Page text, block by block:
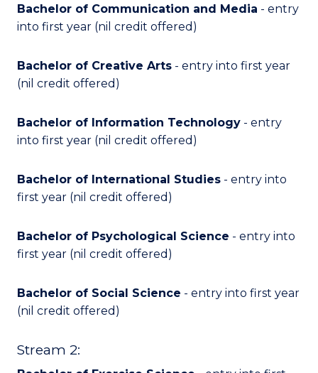
Bachelor of Communication and Media - entry
into first year (nil credit offered)
Bachelor of Creative Arts - entry into first year
(nil credit offered)
Bachelor of Information Technology - entry
into first year (nil credit offered)
Bachelor of International Studies - entry into
first year (nil credit offered)
Bachelor of Psychological Science - entry into
first year (nil credit offered)
Bachelor of Social Science - entry into first year
(nil credit offered)
Stream 2: